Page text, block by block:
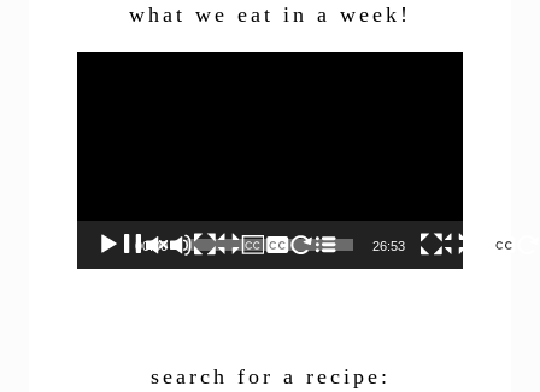
what we eat in a week!
00:00 26:53
search for a recipe: